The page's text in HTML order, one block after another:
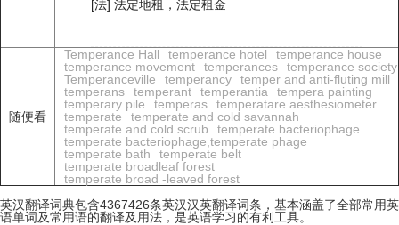
[法] 法定地租，法定租金
随便看
Temperance Hall temperance hotel
temperance house
temperance movement
temperances
temperance society
Temperanceville
temperancy
temper and anti-fluting mill
temperans
temperant temperantia
tempera painting
temperary pile
temperas
temperatare aesthesiometer
temperate
temperate and cold savannah
temperate and cold scrub
temperate bacteriophage
temperate bacteriophage,temperate phage
temperate bath
temperate belt
temperate broadleaf forest
temperate broad -leaved forest
英汉翻译词典包含4367426条英汉汉英翻译词条，基本涵盖了全部常用英
语单词及常用语的翻译及用法，是英语学习的有利工具。